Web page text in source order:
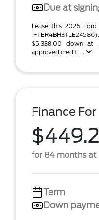
Due at
Lease this 2026
$5,338.00 down at
approved credit. ...
Finance For
for 84 months at
Term
Down